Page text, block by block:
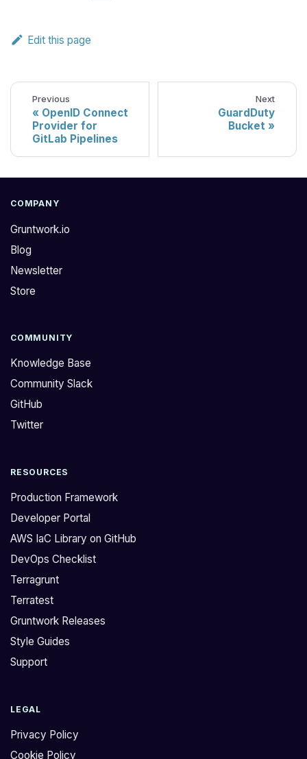
Edit this page
Previous
OpenID Connect
Provider for
GitLab Pipelines
Next
GuardDuty
Bucket
COMPANY
Gruntwork.io
Blog
Newsletter
Store
COMMUNITY
Knowledge Base
Community Slack
GitHub
Twitter
RESOURCES
Production Framework
Developer Portal
AWS IaC Library on GitHub
DevOps Checklist
Terragrunt
Terratest
Gruntwork Releases
Style Guides
Support
LEGAL
Privacy Policy
Cookie Policy